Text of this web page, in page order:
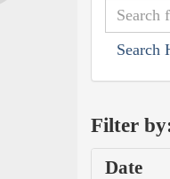
Search
Filter
Date